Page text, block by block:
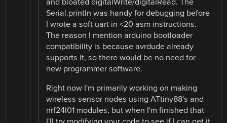
and bloated digitalWrite/digitalRead. The
Serial.println was handy for debugging before
I wrote a soft uart in <20 asm instructions.
The reason I mention arduino bootloader
compatibility is because avrdude already
supports it, so there would be no need for
new programmer software.
Right now I'm primarily working on making
wireless sensor nodes using ATtiny88's and
nrf24l01 modules, but when I'm finished that